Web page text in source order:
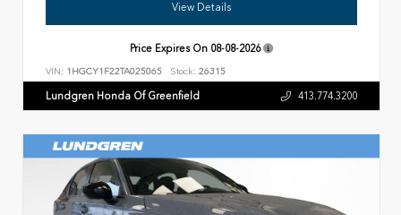
View Details
Price Expires On 08-08-2026
VIN: 1HGCY1F22TA025065 Stock: 26315
Lundgren Honda Of Greenfield 413.774.3200